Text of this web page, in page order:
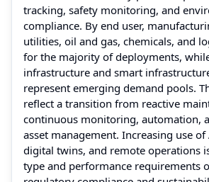
tracking, safety monitoring, and
compliance. By end user,
utilities, oil and gas, chemicals, and
for the majority of deployments,
infrastructure and smart
represent emerging demand pools.
reflect a transition from reactive
continuous monitoring, automation,
asset management. Increasing use of
digital twins, and remote operations
type and performance requirements